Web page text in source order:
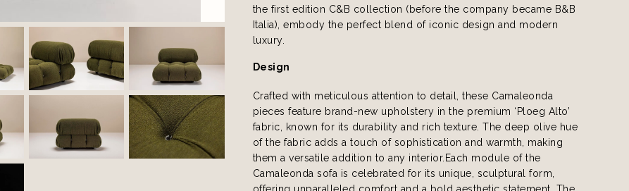
the first edition C&B collection (before the company became B&B
Italia), embody the perfect blend of iconic design and modern
luxury.
Design
Crafted with meticulous attention to detail, these Camaleonda
pieces feature brand-new upholstery in the premium ‘Ploeg Alto’
fabric, known for its durability and rich texture. The deep olive hue
of the fabric adds a touch of sophistication and warmth, making
them a versatile addition to any interior.Each module of the
Camaleonda sofa is celebrated for its unique, sculptural form,